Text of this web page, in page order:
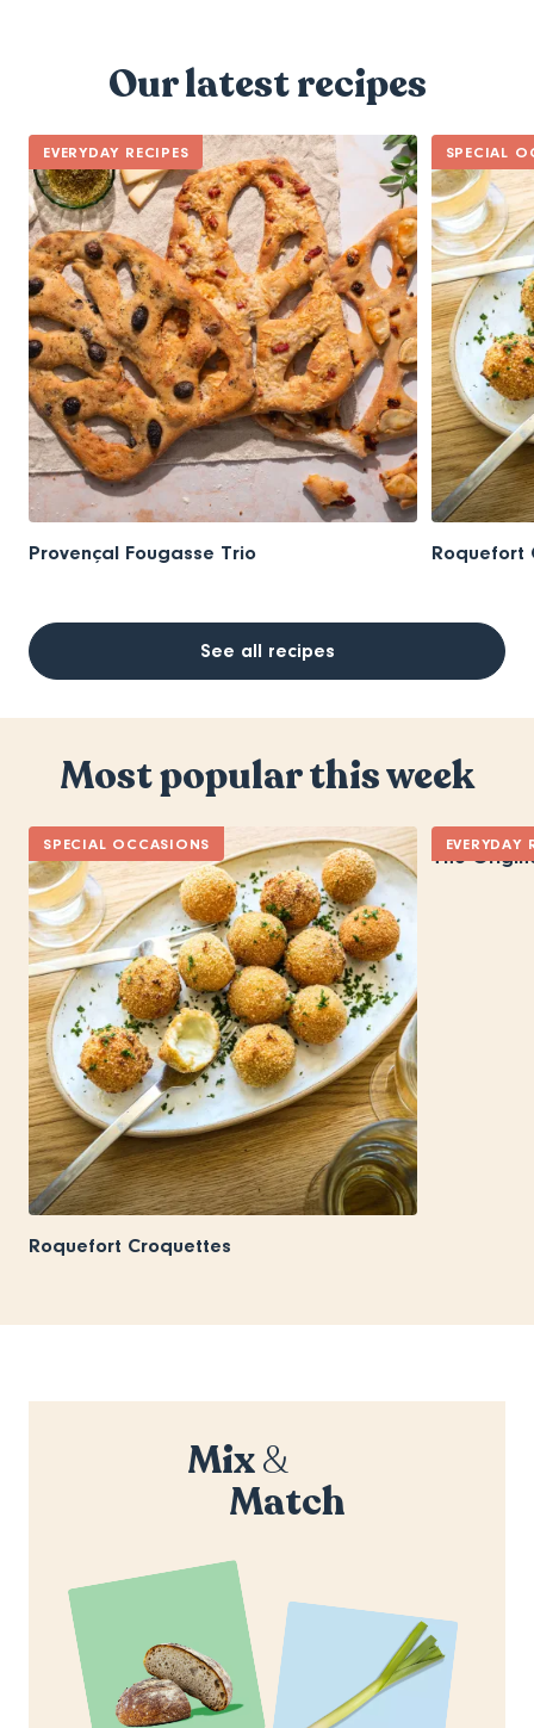
Our latest recipes
EVERYDAY RECIPES
Provençal Fougasse Trio
SPECIAL
Roquefort
See all recipes
Most popular this week
SPECIAL OCCASIONS
Roquefort Croquettes
EVERYDAY
The
Mix&
Match